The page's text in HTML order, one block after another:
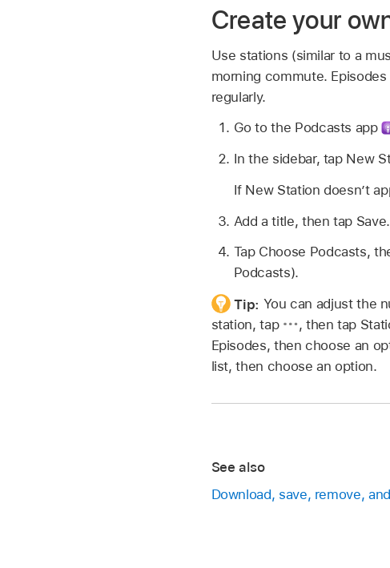
Create your
Use stations (similar to a
morning commute.
regularly.
Go to the Podcasts app
In the sidebar, tap New
If New Station doesn’t
Add a title, then tap Save.
Tap Choose Podcasts,
Podcasts).
Tip: You can adjust the
station, tap
, then tap
Episodes, then choose an
list, then choose an option.
See also
Download, save, remove,